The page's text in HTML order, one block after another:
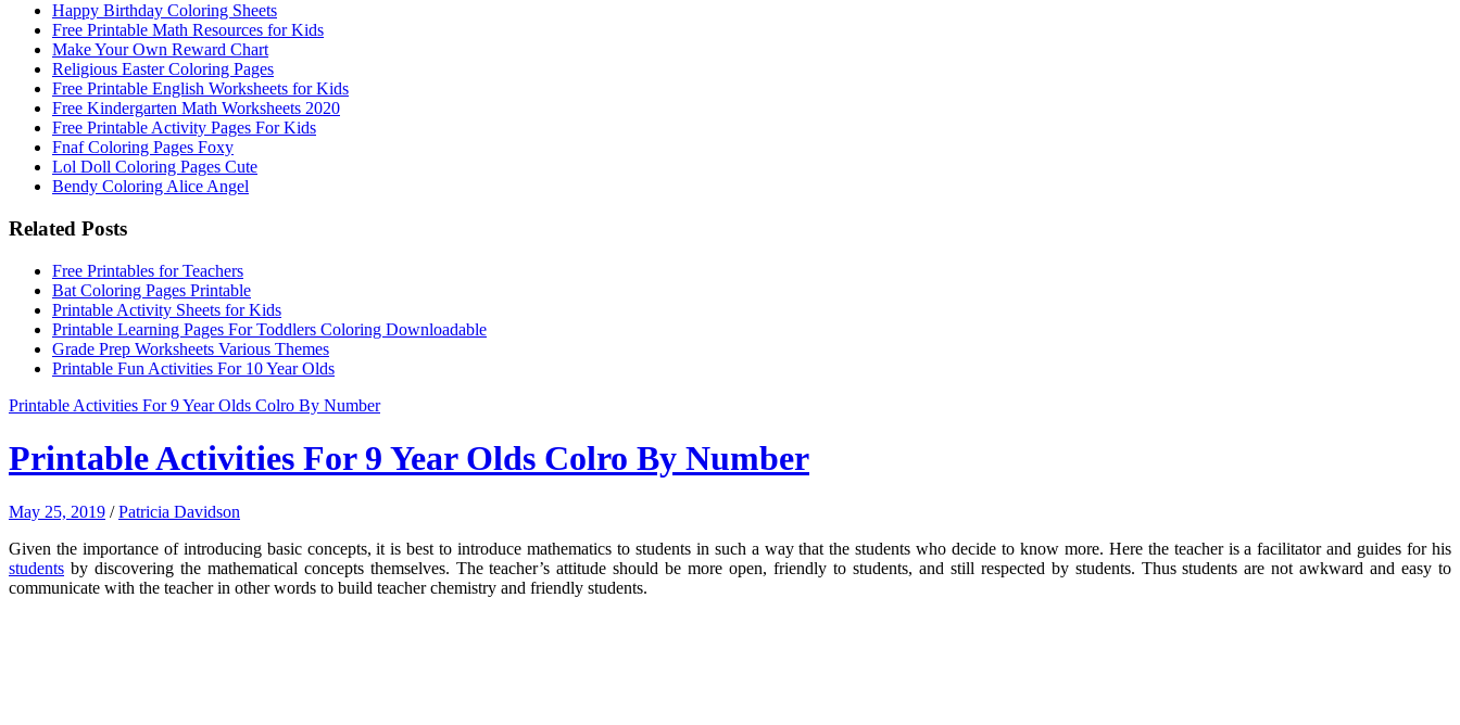
Happy Birthday Coloring Sheets
Free Printable Math Resources for Kids
Make Your Own Reward Chart
Religious Easter Coloring Pages
Free Printable English Worksheets for Kids
Free Kindergarten Math Worksheets 2020
Free Printable Activity Pages For Kids
Fnaf Coloring Pages Foxy
Lol Doll Coloring Pages Cute
Bendy Coloring Alice Angel
Related Posts
Free Printables for Teachers
Bat Coloring Pages Printable
Printable Activity Sheets for Kids
Printable Learning Pages For Toddlers Coloring Downloadable
Grade Prep Worksheets Various Themes
Printable Fun Activities For 10 Year Olds
Printable Activities For 9 Year Olds Colro By Number
Printable Activities For 9 Year Olds Colro By Number
May 25, 2019 /Patricia Davidson
Given the importance of introducing basic concepts, it is best to introduce mathematics to students in such a way that the students who decide to know more. Here the teacher is a facilitator and guides for his
students by discovering the mathematical concepts themselves. The teacher’s attitude should be more open, friendly to students, and still respected by students. Thus students are not awkward and easy to
communicate with the teacher in other words to build teacher chemistry and friendly students.